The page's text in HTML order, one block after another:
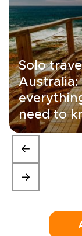
Solo
Australia:
need to